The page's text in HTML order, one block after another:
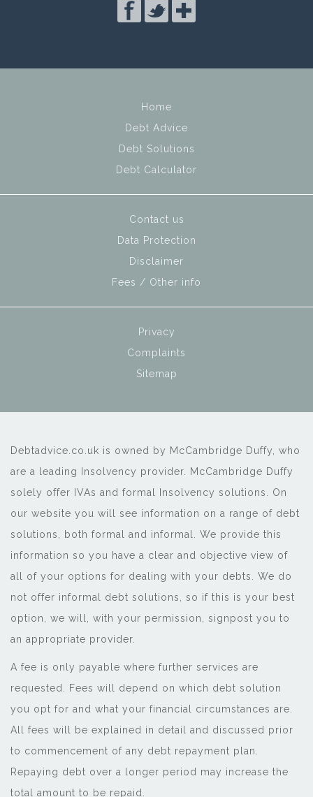
Home
Debt Advice
Debt Solutions
Debt Calculator
Contact us
Data Protection
Disclaimer
Fees / Other info
Privacy
Complaints
Sitemap
Debtadvice.co.uk is owned by McCambridge Duffy, who
are a leading Insolvency provider. McCambridge Duffy
solely offer IVAs and formal Insolvency solutions. On
our website you will see information on a range of debt
solutions, both formal and informal. We provide this
information so you have a clear and objective view of
all of your options for dealing with your debts. We do
not offer informal debt solutions, so if this is your best
option, we will, with your permission, signpost you to
an appropriate provider.
A fee is only payable where further services are
requested. Fees will depend on which debt solution
you opt for and what your financial circumstances are.
All fees will be explained in detail and discussed prior
to commencement of any debt repayment plan.
Repaying debt over a longer period may increase the
total amount to be repaid.